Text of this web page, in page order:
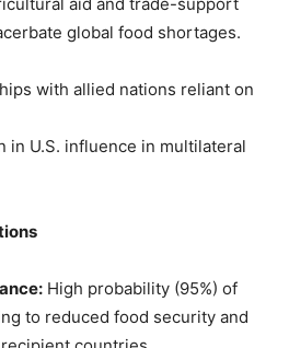
global food shortages.
with allied nations reliant on
in U.S. influence in multilateral
High probability (95%) of
to reduced food security and